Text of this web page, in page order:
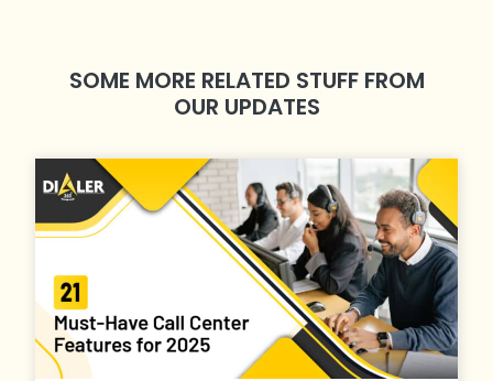
SOME MORE RELATED STUFF FROM
OUR UPDATES